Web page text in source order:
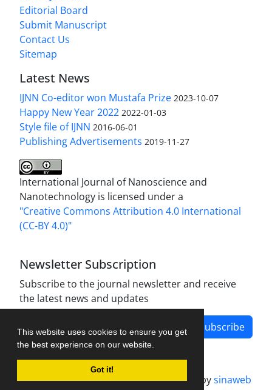
This website uses cookies to ensure you get
the best experience on our website.
Got it!
Editorial Board
Submit Manuscript
Contact Us
Sitemap
Latest News
IJNN Co-editor won Mustafa Prize 2023-10-07
Happy New Year 2022 2022-01-03
Style file of IJNN 2016-06-01
Publishing Advertisements‎ 2019-11-27
International Journal of Nanoscience and
Nanotechnology is licensed under a
"Creative Commons Attribution 4.0 International
(CC-BY 4.0)"
Newsletter Subscription
Subscribe to the journal newsletter and receive
the latest news and updates
Subscribe
Journal management system.designed bysinaweb